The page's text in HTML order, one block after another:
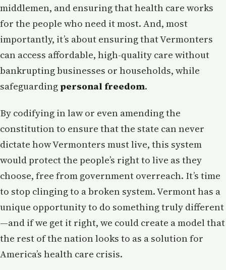
middlemen, and ensuring that health care works
for the people who need it most. And, most
importantly, it’s about ensuring that Vermonters
can access affordable, high-quality care without
bankrupting businesses or households, while
safeguardingpersonal freedom.
By codifying in law or even amending the
constitution to ensure that the state can never
dictate how Vermonters must live, this system
would protect the people’s right to live as they
choose, free from government overreach. It’s time
to stop clinging to a broken system. Vermont has a
unique opportunity to do something truly different
—and if we get it right, we could create a model that
the rest of the nation looks to as a solution for
America’s health care crisis.